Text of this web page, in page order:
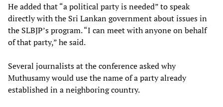
He added that “a political party is needed” to speak
directly with the Sri Lankan government about issues in
the SLBJP’s program. “I can meet with anyone on behalf
of that party,” he said.
Several journalists at the conference asked why
Muthusamy would use the name of a party already
established in a neighboring country.